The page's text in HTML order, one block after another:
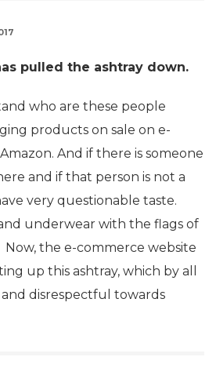
pulled the ashtray down.
who are these people
products on sale on e-
And if there is someone
and if that person is not a
very questionable taste.
underwear with the flags of
Now, the e-commerce website
up this ashtray, which by all
and disrespectful towards